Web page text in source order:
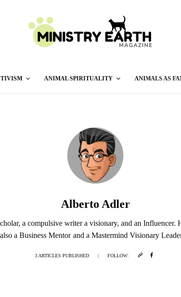
ANIMAL SPIRITUALITY ANIMALS AS
Alberto Adler
a compulsive writer a visionary, and an Influencer.
a Business Mentor and a Mastermind Visionary
3 ARTICLES PUBLISHED | FOLLOW: